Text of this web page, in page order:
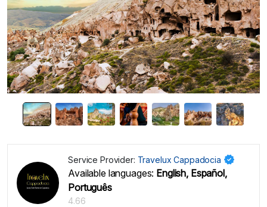
Service Provider: Travelux Cappadocia
Available languages: English, Español,
Português
4.66